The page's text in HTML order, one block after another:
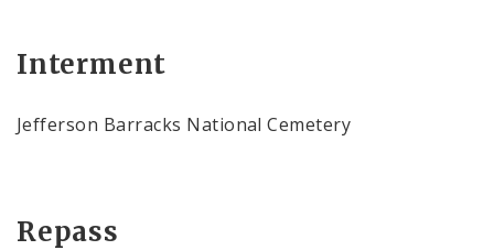
Interment
Jefferson Barracks National Cemetery
Repass